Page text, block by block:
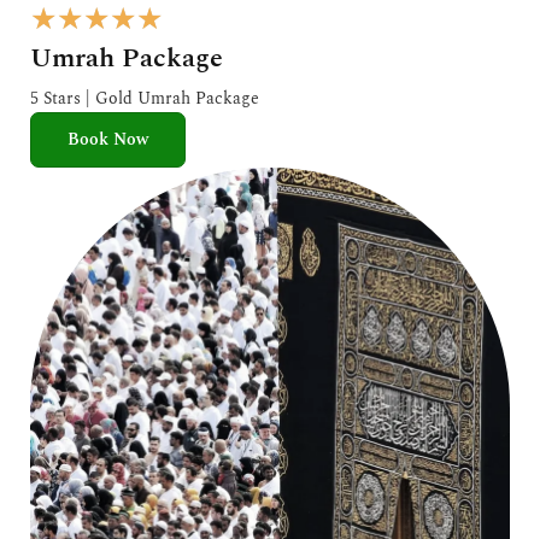
★★★★★
a
t
e
o
u
t
o
f
5
Umrah Package
5 Stars | Gold Umrah Package
Book Now